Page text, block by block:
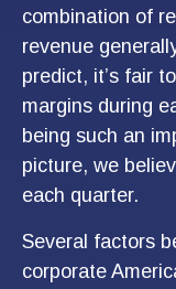
combination of
revenue
predict, it’s fair
margins during
being such an
picture, we
each quarter.
Several factors
corporate